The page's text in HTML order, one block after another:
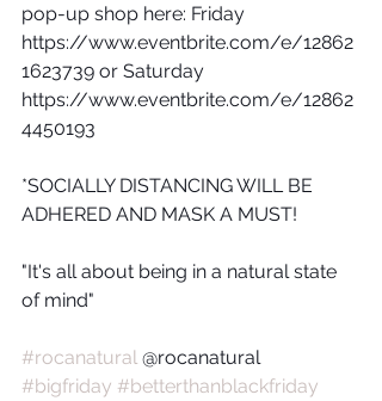
pop-up shop here: Friday
https://www.eventbrite.com/e/12862
1623739 or Saturday
https://www.eventbrite.com/e/12862
4450193
*SOCIALLY DISTANCING WILL BE
ADHERED AND MASK A MUST!
"It's all about being in a natural state
of mind"
#rocanatural @rocanatural
#bigfriday #betterthanblackfriday